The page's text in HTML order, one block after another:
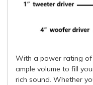
With a power rating of
ample volume to fill
rich sound. Whether